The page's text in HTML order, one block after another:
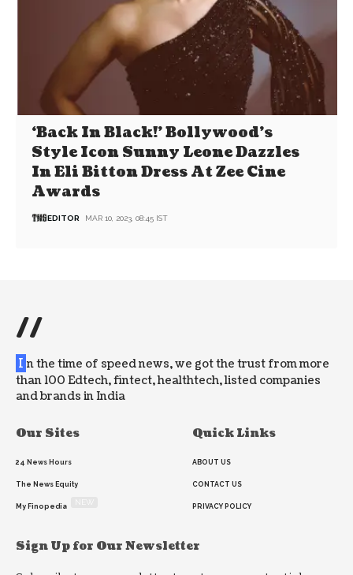
‘Back In Black!’ Bollywood’s
Style Icon Sunny Leone Dazzles
In Eli Bitton Dress At Zee Cine
Awards
EDITOR MAR 10, 2023, 08:45 IST
//
I n the time of speed news, we got the trust from more
than 100 Edtech, fintect, healthtech, listed companies
and brands in India
Our Sites
24 News Hours
The News Equity
My Finopedia
Quick Links
ABOUT US
CONTACT US
PRIVACY POLICY
Sign Up for Our Newsletter